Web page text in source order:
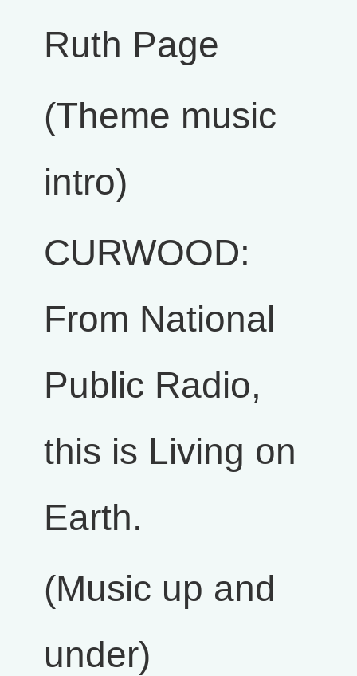
Ruth Page
(Theme music
intro)
CURWOOD:
From National
Public Radio,
this is Living on
Earth.
(Music up and
under)